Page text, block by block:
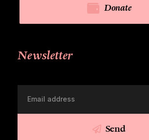
Donate
Newsletter
Send